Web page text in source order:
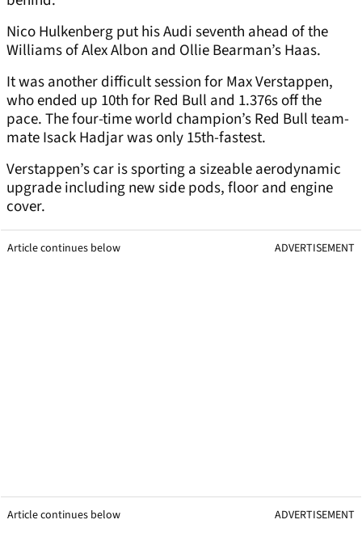
Nico Hulkenberg put his Audi seventh ahead of the
Williams of Alex Albon and Ollie Bearman’s Haas.
It was another difficult session for Max Verstappen,
who ended up 10th for Red Bull and 1.376s off the
pace. The four-time world champion’s Red Bull team-
mate Isack Hadjar was only 15th-fastest.
Verstappen’s car is sporting a sizeable aerodynamic
upgrade including new side pods, floor and engine
cover.
Article continues below ADVERTISEMENT
Article continues below ADVERTISEMENT